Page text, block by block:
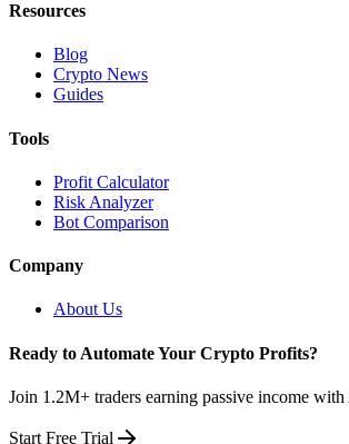
Resources
Blog
Crypto News
Guides
Tools
Profit Calculator
Risk Analyzer
Bot Comparison
Company
About Us
Ready to Automate Your Crypto Profits?
Join 1.2M+ traders earning passive income
Start Free Trial